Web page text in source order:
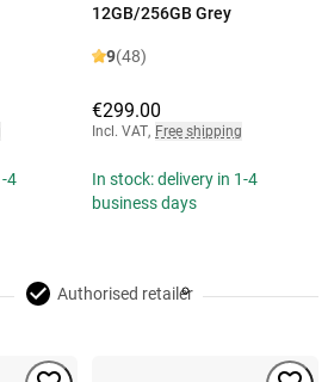
4
12GB/256GB Grey
9(48)
€299.00
Incl. VAT, Free shipping
In stock: delivery in 1-4
business days
Authorised retailer